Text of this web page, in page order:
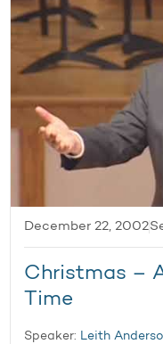
December 22, 2002
Christmas –
Time
Speaker: Leith